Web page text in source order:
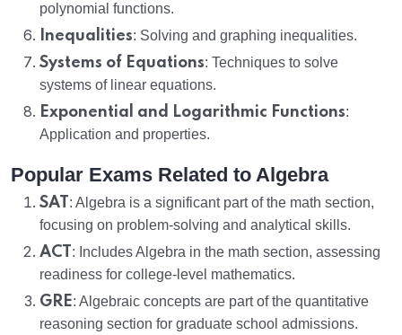
polynomial functions.
Inequalities: Solving and graphing inequalities.
Systems of Equations: Techniques to solve
systems of linear equations.
Exponential and Logarithmic Functions:
Application and properties.
Popular Exams Related to Algebra
SAT : Algebra is a significant part of the math section,
focusing on problem-solving and analytical skills.
ACT : Includes Algebra in the math section, assessing
readiness for college-level mathematics.
GRE: Algebraic concepts are part of the quantitative
reasoning section for graduate school admissions.